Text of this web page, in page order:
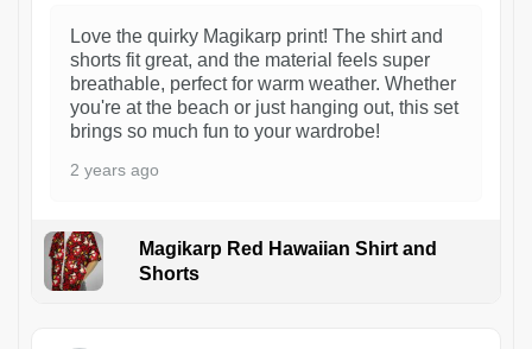
Love the quirky Magikarp print! The shirt and
shorts fit great, and the material feels super
breathable, perfect for warm weather. Whether
you're at the beach or just hanging out, this set
brings so much fun to your wardrobe!
2 years ago
Magikarp Red Hawaiian Shirt and
Shorts